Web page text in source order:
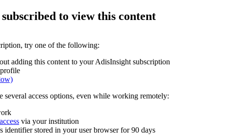
to view this content
try one of the following:
adding this content to your AdisInsight subscription
several access options, even while working remotely:
access via your institution
identifier stored in your user browser for 90 days